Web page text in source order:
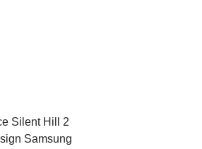
Silent Hill 2
Samsung